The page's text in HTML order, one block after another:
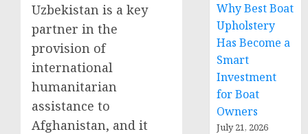
Uzbekistan is a key
partner in the
provision of
international
humanitarian
assistance to
Afghanistan, and it
Why Best Boat
Upholstery
Has Become a
Smart
Investment
for Boat
Owners
July 21, 2026